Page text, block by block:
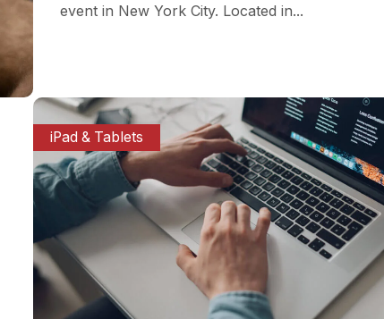
event in New York City. Located in...
iPad & Tablets